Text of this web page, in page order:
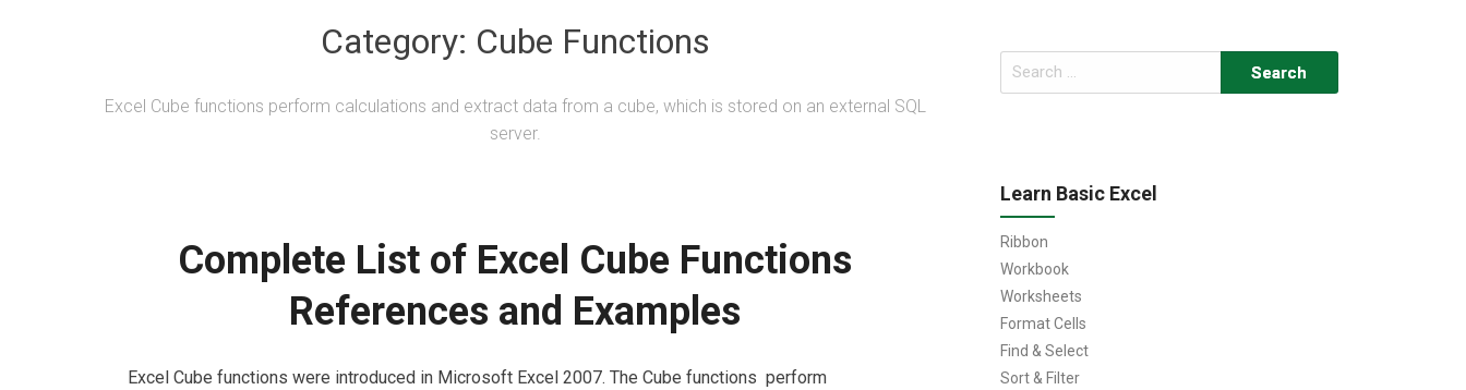
Category: Cube Functions
Excel Cube functions perform calculations and extract data from a cube, which is stored on an external SQL
server.
Complete List of Excel Cube Functions
References and Examples
Excel Cube functions were introduced in Microsoft Excel 2007. The Cube functions perform
Search
for:
Learn Basic Excel
Ribbon
Workbook
Worksheets
Format Cells
Find & Select
Sort & Filter